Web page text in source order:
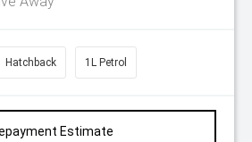
Hatchback 1L Petrol
Estimate